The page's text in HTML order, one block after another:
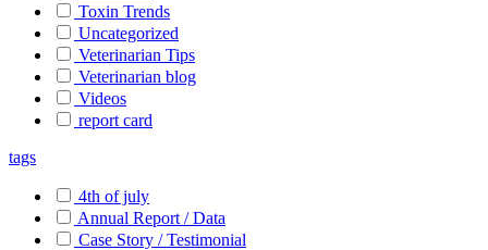
Toxin Trends
Uncategorized
Veterinarian Tips
Veterinarian blog
Videos
report card
tags
4th of july
Annual Report / Data
Case Story / Testimonial